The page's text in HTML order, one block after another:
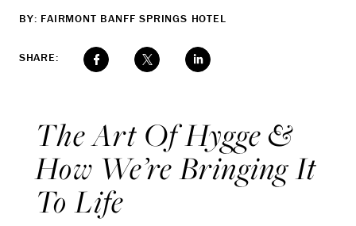
BY: FAIRMONT BANFF SPRINGS HOTEL
SHARE:
The Art Of Hygge &
How We’re Bringing It
To Life